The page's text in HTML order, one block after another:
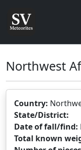
Northwest
Country:
State/District:
Date of fall/find:
Total known